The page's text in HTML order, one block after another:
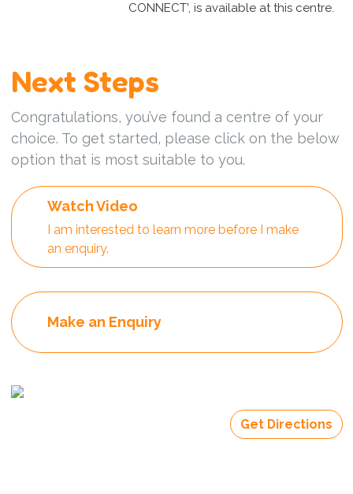
CONNECT', is available at this centre.
Next Steps
Congratulations, you’ve found a centre of your
choice. To get started, please click on the below
option that is most suitable to you.
Watch Video
I am interested to learn more before I make
an enquiry.
Make an Enquiry
Get Directions